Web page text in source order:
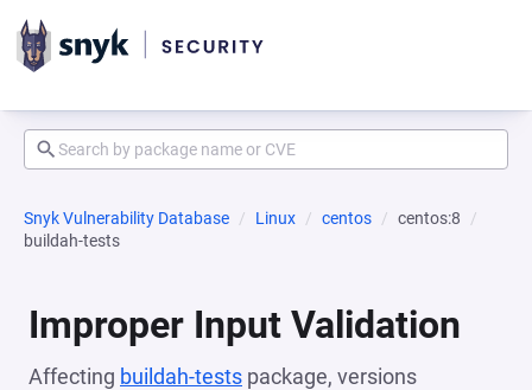
Snyk Vulnerability Database Linux centos
centos:8
buildah-tests
Improper Input Validation
Affecting buildah-tests package, versions